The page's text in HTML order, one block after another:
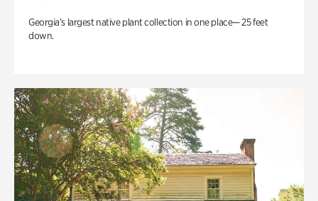
Georgia’s largest native plant collection in one place— 25 feet
down.